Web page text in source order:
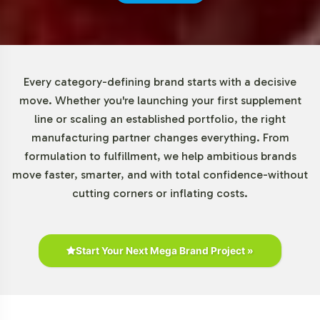
support in navigating regulatory landscapes, with an
guarantees that your Elderberry Gummies conform to
essential quality benchmarks, offering reassurance to
your brand and its stakeholders.
Low Minimum Order Flexibility
The Elderberry Gummy offers exceptional flexibility with
an accessible option for brands of all sizes. This low
threshold enables you to test market response without
committing to large volumes, thereby reducing initial
Every category-defining brand starts with a decisive
move. Whether you're launching your first supplement
line or scaling an established portfolio, the right
manufacturing partner changes everything. From
formulation to fulfillment, we help ambitious brands
move faster, smarter, and with total confidence-without
cutting corners or inflating costs.
Start Your Next Mega Brand Project »